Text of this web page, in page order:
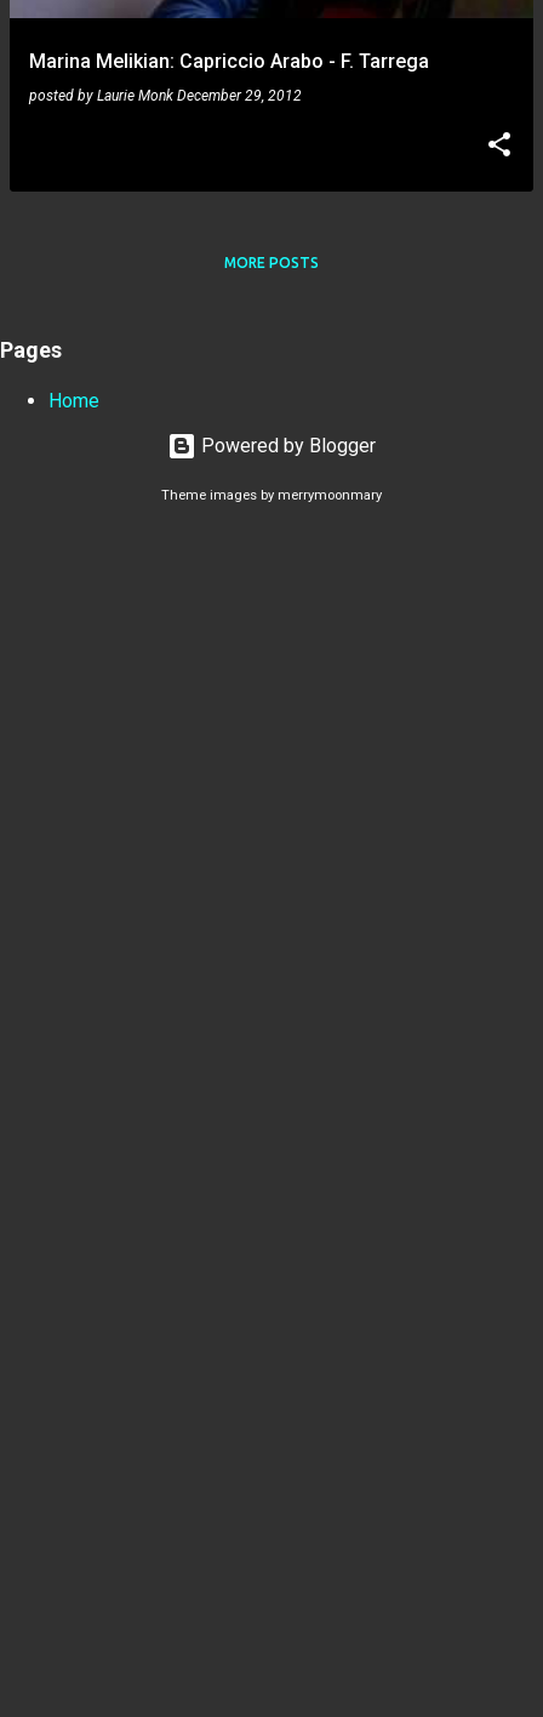
Marina Melikian: Capriccio Arabo - F. Tarrega
posted by Laurie Monk December 29, 2012
MORE POSTS
Pages
Home
Powered by Blogger
Theme images by merrymoonmary